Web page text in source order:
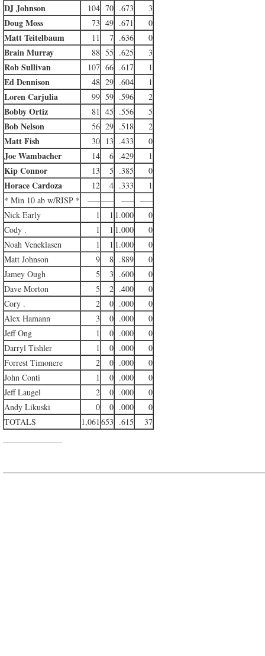
DJ Johnson 104 70 .673 3
Doug Moss 73 49 .671 0
Matt Teitelbaum 11 7 .636 0
Brain Murray 88 55 .625 3
Rob Sullivan 107 66 .617 1
Ed Dennison 48 29 .604 1
Loren Carjulia 99 59 .596 2
Bobby Ortiz 81 45 .556 5
Bob Nelson 56 29 .518 2
Matt Fish 30 13 .433 0
Joe Wambacher 14 6 .429 1
Kip Connor 13 5 .385 0
Horace Cardoza 12 4 .333
1
* Min 10 ab w/RISP *
—–—– —– —–
Nick Early
1 1 1.000
0
Cody .
1 1 1.000
0
Noah Veneklasen
1 1 1.000
0
Matt Johnson
9 8 .889
0
Jamey Ough
5 3 .600
0
Dave Morton
5 2 .400
0
Cory .
2 0 .000
0
Alex Hamann
3 0 .000
0
Jeff Ong
1 0 .000
0
Darryl Tishler
1 0 .000
0
Forrest Timonere
2 0 .000
0
John Conti
1 0 .000
0
Jeff Laugel
2 0 .000
0
Andy Likuski
0 0 .000
0
TOTALS
1,061 653 .615 37